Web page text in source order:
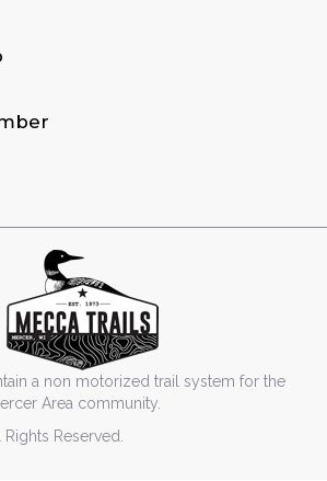
a non motorized trail system for the
Area community.
Reserved.